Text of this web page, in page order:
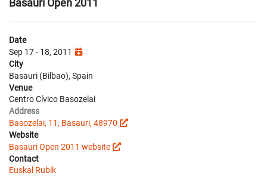
Basauri Open 2011
Date
Sep 17 - 18, 2011
City
Basauri (Bilbao), Spain
Venue
Centro Cívico Basozelai
Address
Basozelai, 11, Basauri, 48970
Website
Basauri Open 2011 website
Contact
Euskal Rubik